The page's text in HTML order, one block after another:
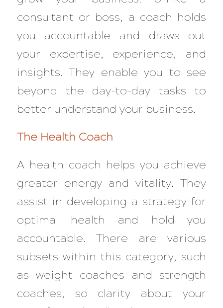
consultant or boss, a coach holds
you accountable and draws out
your expertise, experience, and
insights. They enable you to see
beyond the day-to-day tasks to
better understand your business.
The Health Coach
A health coach helps you achieve
greater energy and vitality. They
assist in developing a strategy for
optimal health and hold you
accountable. There are various
subsets within this category, such
as weight coaches and strength
coaches, so clarity about your